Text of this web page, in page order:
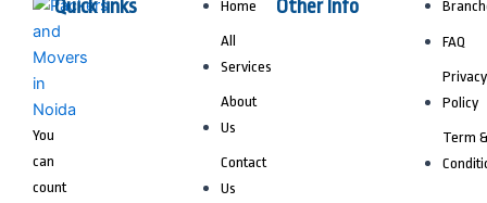
You
can
count
Quick links Home
All
Services
About
Us
Contact
Us
Other Info
FAQ
Privacy
Policy
Term &